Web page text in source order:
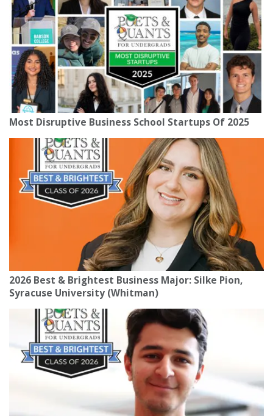
Most Disruptive Business School Startups Of 2025
2026 Best & Brightest Business Major: Silke Pion,
Syracuse University (Whitman)